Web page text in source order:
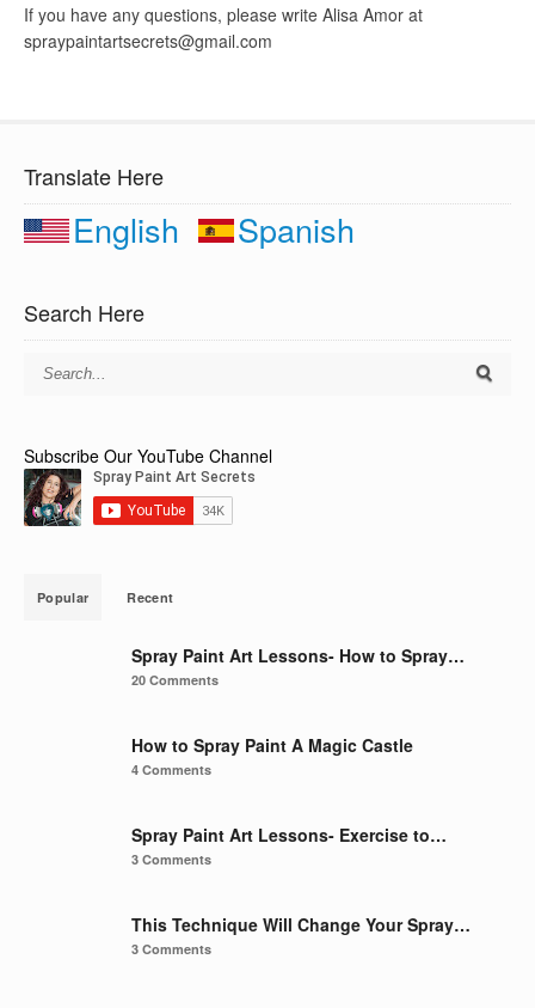
If you have any questions, please write Alisa Amor at
spraypaintartsecrets@gmail.com
Translate Here
English Spanish
Search Here
Subscribe Our YouTube Channel
Popular Recent
Spray Paint Art Lessons- How to Spray…
20 Comments
How to Spray Paint A Magic Castle
4 Comments
Spray Paint Art Lessons- Exercise to…
3 Comments
This Technique Will Change Your Spray…
3 Comments